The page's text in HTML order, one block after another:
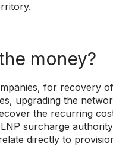
money?
for recovery
upgrading the
the recurring
surcharge
directly to